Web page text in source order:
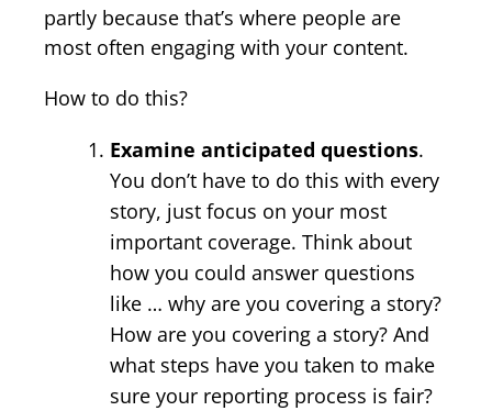
partly because that’s where people are
most often engaging with your content.
How to do this?
Examine anticipated questions.
You don’t have to do this with every
story, just focus on your most
important coverage. Think about
how you could answer questions
like … why are you covering a story?
How are you covering a story? And
what steps have you taken to make
sure your reporting process is fair?